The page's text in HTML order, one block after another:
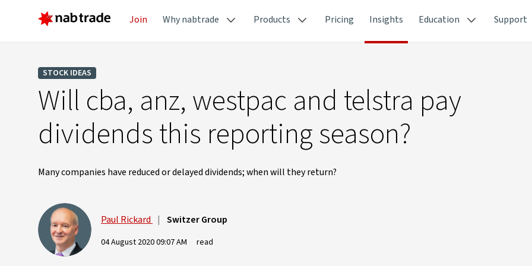
Join Why nabtrade Products Pricing Insights Education Support
STOCK IDEAS
Will cba, anz, westpac and telstra pay
dividends this reporting season?
Many companies have reduced or delayed dividends; when will they return?
Paul Rickard | Switzer Group
04 August 2020 09:07 AM read